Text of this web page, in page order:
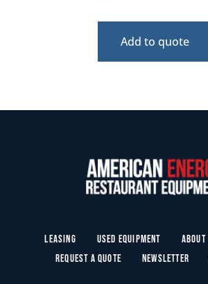
Add to quote
Leasing Used Equipment About
Request a Quote
Newsletter